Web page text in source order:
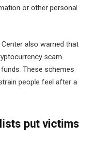
or other personal
Center also warned that
scam
These schemes
people feel after a
put victims